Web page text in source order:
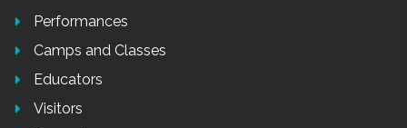
Performances
Camps and Classes
Educators
Visitors